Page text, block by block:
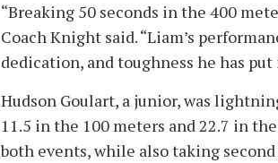
“Breaking 50 seconds in the 400
Coach Knight said. “Liam’s
dedication, and toughness he has
Hudson Goulart, a junior, was
11.5 in the 100 meters and 22.7 in
both events, while also taking